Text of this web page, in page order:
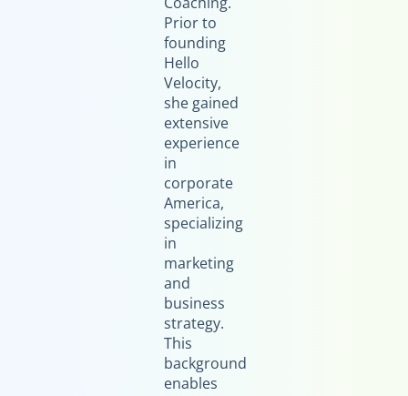
Prior to
founding
Hello
Velocity,
she gained
extensive
experience
in
corporate
America,
specializing
in
marketing
and
business
strategy.
This
background
enables